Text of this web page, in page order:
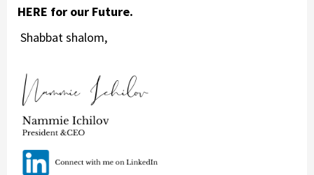
HERE for our Future.
Shabbat shalom,